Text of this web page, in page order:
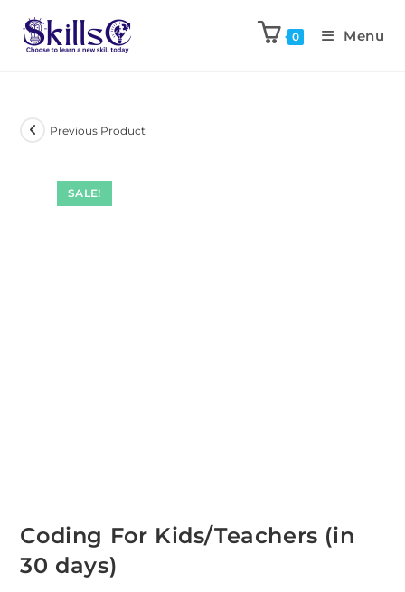
0 Menu
SALE!
Previous Product
Coding For Kids/Teachers (in
30 days)